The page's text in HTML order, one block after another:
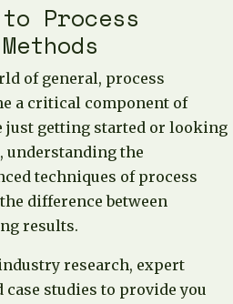
Process
of general, process
a critical component of
just getting started or looking
understanding the
techniques of process
difference between
results.
research, expert
studies to provide you